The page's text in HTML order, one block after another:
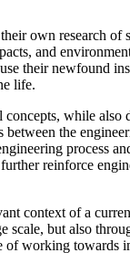
own research
and
their newfound
life.
while
the
process
reinforce
context of a
scale, but also
of working towards